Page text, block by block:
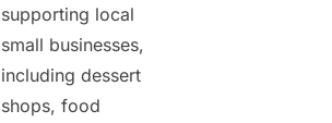
supporting local
small businesses,
including dessert
shops, food